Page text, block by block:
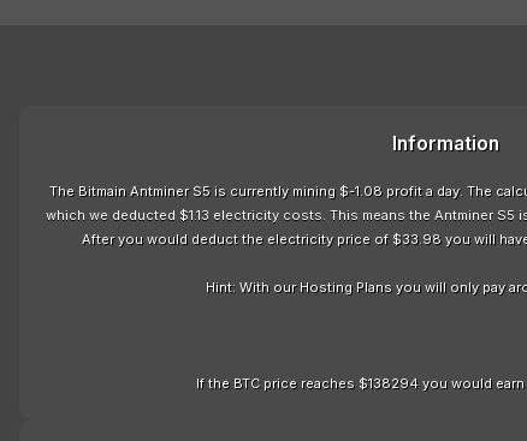
Information
The Bitmain Antminer S5 is currently mining $-1.08 profit a day. The
which we deducted $1.13 electricity costs. This means the Antminer S5
After you would deduct the electricity price of $33.98 you will
Hint: With our Hosting Plans you will only pay
If the BTC price reaches $138294 you would